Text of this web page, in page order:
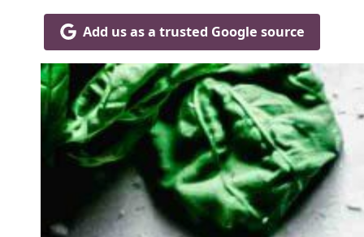
Add us as a trusted Google source